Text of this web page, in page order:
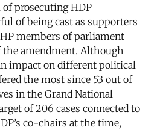
prosecuting HDP
of being cast as supporters
members of parliament
the amendment. Although
impact on different political
the most since 53 out of
in the Grand National
of 206 cases connected to
co-chairs at the time,